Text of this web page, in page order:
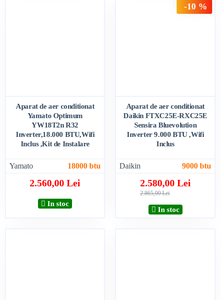
Yamato 18000 btu
Aparat de aer conditionat
Yamato Optimum
YW18T2n R32
Inverter,18.000 BTU,Wifi
Inclus ,Kit de Instalare
2.560,00 Lei
In stoc
-10 %
Daikin 9000 btu
Aparat de aer conditionat
Daikin FTXC25E-RXC25E
Sensira Bluevolution
Inverter 9.000 BTU ,Wifi
Inclus
2.580,00 Lei
2.865,00 Lei
In stoc